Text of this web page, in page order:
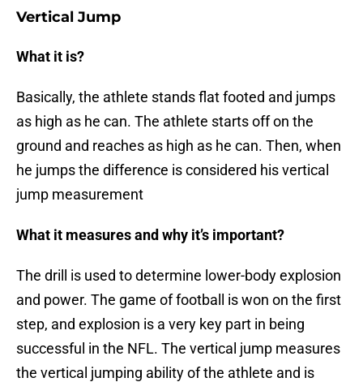
Vertical Jump
What it is?
Basically, the athlete stands flat footed and jumps
as high as he can. The athlete starts off on the
ground and reaches as high as he can. Then, when
he jumps the difference is considered his vertical
jump measurement
What it measures and why it’s important?
The drill is used to determine lower-body explosion
and power. The game of football is won on the first
step, and explosion is a very key part in being
successful in the NFL. The vertical jump measures
the vertical jumping ability of the athlete and is